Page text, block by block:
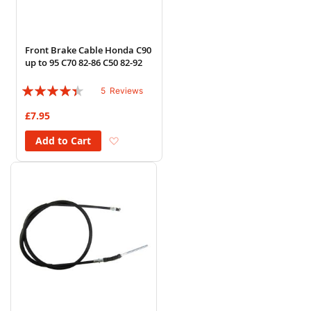
Front Brake Cable Honda C90
up to 95 C70 82-86 C50 82-92
Rating:
5 Reviews
£7.95
Add to Cart